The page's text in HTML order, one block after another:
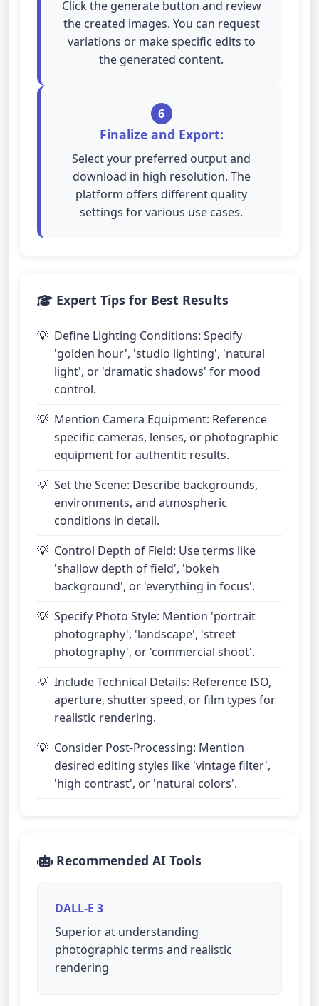
Click the generate button and review
the created images. You can request
variations or make specific edits to
the generated content.
6
Finalize and Export:
Select your preferred output and
download in high resolution. The
platform offers different quality
settings for various use cases.
Expert Tips for Best Results
Define Lighting Conditions: Specify
'golden hour', 'studio lighting', 'natural
light', or 'dramatic shadows' for mood
control.
Mention Camera Equipment: Reference
specific cameras, lenses, or photographic
equipment for authentic results.
Set the Scene: Describe backgrounds,
environments, and atmospheric
conditions in detail.
Control Depth of Field: Use terms like
'shallow depth of field', 'bokeh
background', or 'everything in focus'.
Specify Photo Style: Mention 'portrait
photography', 'landscape', 'street
photography', or 'commercial shoot'.
Include Technical Details: Reference ISO,
aperture, shutter speed, or film types for
realistic rendering.
Consider Post-Processing: Mention
desired editing styles like 'vintage filter',
'high contrast', or 'natural colors'.
Recommended AI Tools
DALL-E 3
Superior at understanding
photographic terms and realistic
rendering